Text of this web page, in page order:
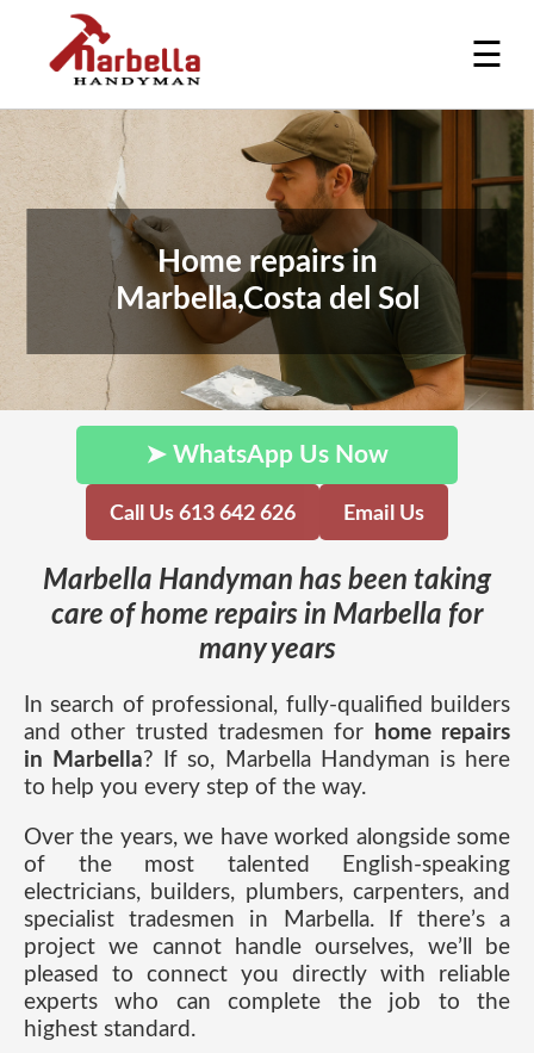
☰
Home repairs in
Marbella,Costa del Sol
➤ WhatsApp Us Now
Call Us 613 642 626 Email Us
Marbella Handyman has been taking
care of home repairs in Marbella for
many years
In search of professional, fully-qualified builders
and other trusted tradesmen for
home repairs
in Marbella? If so, Marbella Handyman is here
to help you every step of the way.
Over the years, we have worked alongside some
of the most talented English-speaking
electricians, builders, plumbers, carpenters, and
specialist tradesmen in Marbella. If there’s a
project we cannot handle ourselves, we’ll be
pleased to connect you directly with reliable
experts who can complete the job to the
highest standard.